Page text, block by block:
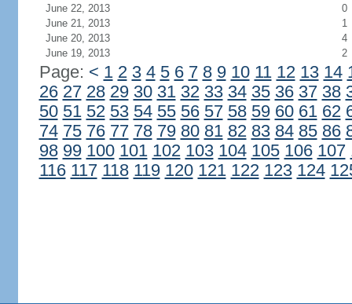
June 22, 2013
0
June 21, 2013
1
June 20, 2013
4
June 19, 2013
2
Page: < 1 2 3 4 5 6 7 8 9 10 11 12 13 14
26 27 28 29 30 31 32 33 34 35 36 37 38
50 51 52 53 54 55 56 57 58 59 60 61 62
74 75 76 77 78 79 80 81 82 83 84 85 86
98 99 100 101 102 103 104 105 106 107
116 117 118 119 120 121 122 123 124